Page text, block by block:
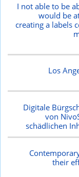
I not able to be
would be
creating a labels
Los
Digitale
von
schädlichen
their